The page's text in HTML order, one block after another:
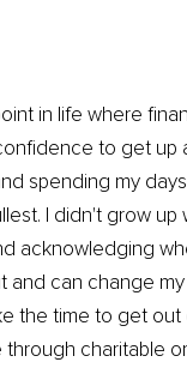
in life where
to get up
spending my
I didn't grow up
acknowledging
can change
the time to get
charitable